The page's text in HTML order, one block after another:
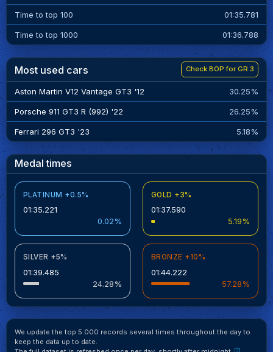
Time to top 100 01:35.781
Time to top 1000 01:36.788
Most used cars Check BOP for GR.3
Aston Martin V12 Vantage GT3 '12 30.25%
Porsche 911 GT3 R (992) '22 26.25%
Ferrari 296 GT3 '23 5.18%
Medal times
PLATINUM +0.5%
01:35.221
0.02%
GOLD +3%
01:37.590
5.19%
SILVER +5%
01:39.485
24.28%
BRONZE +10%
01:44.222
57.28%
We update the top 5.000 records several times throughout the day to
keep the data up to date.